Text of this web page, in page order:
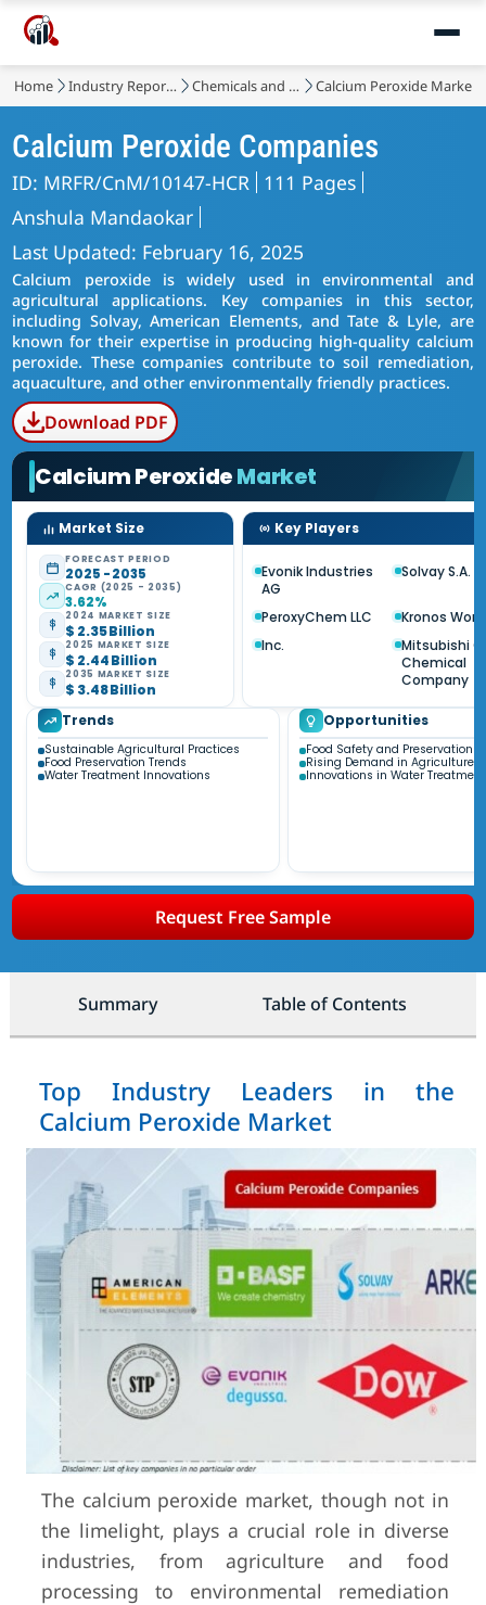
Home Industry Reports Chemicals and Materials Calcium Peroxide Market
Calcium Peroxide Companies
ID: MRFR/CnM/10147-HCR 111 Pages
Anshula Mandaokar
Last Updated: February 16, 2025
Calcium peroxide is widely used in environmental and
agricultural applications. Key companies in this sector,
including Solvay, American Elements, and Tate & Lyle, are
known for their expertise in producing high-quality calcium
peroxide. These companies contribute to soil remediation,
aquaculture, and other environmentally friendly practices.
Download PDF
Calcium PeroxideMarket
Market Size
FORECAST PERIOD
2025 - 2035
CAGR (2025 - 2035)
3.62%
2024 MARKET SIZE
$ 2.35 Billion
2025 MARKET SIZE
$ 2.44 Billion
2035 MARKET SIZE
$ 3.48 Billion
Key Players
Evonik Industries
AG
Solvay S.A.
PeroxyChem LLC
Kronos
Inc.
Mitsubishi
Chemical
Company
Trends
Sustainable Agricultural Practices
Food Preservation Trends
Water Treatment Innovations
Opportunities
Food Safety and Preservation
Rising Demand in Agriculture
Innovations in Water Treatment
Request Free Sample
Summary Table of Contents
Top Industry Leaders in the
Calcium Peroxide Market
The calcium peroxide market, though not in
the limelight, plays a crucial role in diverse
industries, from agriculture and food
processing to environmental remediation